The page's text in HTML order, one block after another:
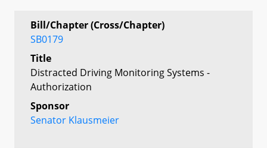
Bill/Chapter (Cross/Chapter)
SB0179
Title
Distracted Driving Monitoring Systems -
Authorization
Sponsor
Senator Klausmeier